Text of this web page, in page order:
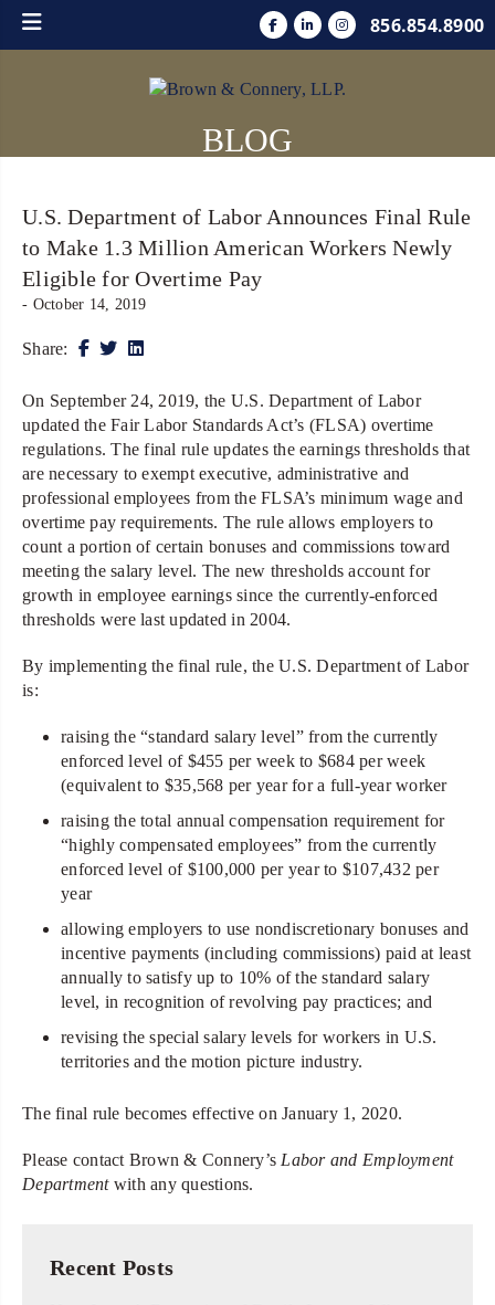
856.854.8900
BLOG
U.S. Department of Labor Announces Final Rule
to Make 1.3 Million American Workers Newly
Eligible for Overtime Pay
- October 14, 2019
Share:
On September 24, 2019, the U.S. Department of Labor
updated the Fair Labor Standards Act’s (FLSA) overtime
regulations. The final rule updates the earnings thresholds that
are necessary to exempt executive, administrative and
professional employees from the FLSA’s minimum wage and
overtime pay requirements. The rule allows employers to
count a portion of certain bonuses and commissions toward
meeting the salary level. The new thresholds account for
growth in employee earnings since the currently-enforced
thresholds were last updated in 2004.
By implementing the final rule, the U.S. Department of Labor
is:
raising the “standard salary level” from the currently
enforced level of $455 per week to $684 per week
(equivalent to $35,568 per year for a full-year worker
raising the total annual compensation requirement for
“highly compensated employees” from the currently
enforced level of $100,000 per year to $107,432 per
year
allowing employers to use nondiscretionary bonuses and
incentive payments (including commissions) paid at least
annually to satisfy up to 10% of the standard salary
level, in recognition of revolving pay practices; and
revising the special salary levels for workers in U.S.
territories and the motion picture industry.
The final rule becomes effective on January 1, 2020.
Please contact Brown & Connery’s Labor and Employment
Departmentwith any questions.
Recent Posts